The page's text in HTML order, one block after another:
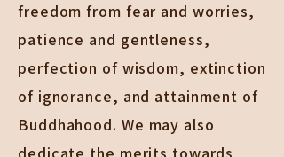
freedom from fear and worries,
patience and gentleness,
perfection of wisdom, extinction
of ignorance, and attainment of
Buddhahood. We may also